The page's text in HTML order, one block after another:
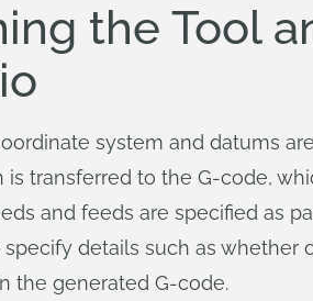
the Tool
system and datums
is transferred to the G-code,
and feeds are specified as
details such as whether
the generated G-code.